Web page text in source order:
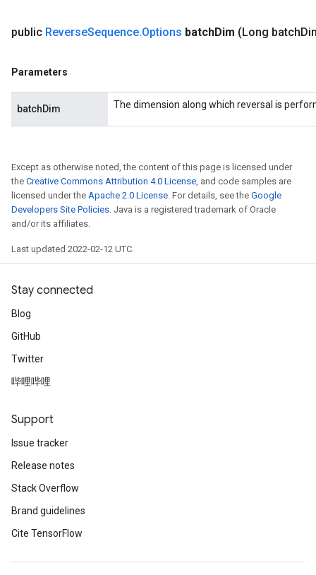
public ReverseSequence.Options batchDim (Long batch
Parameters
batchDim The dimension along which reversal is
Except as otherwise noted, the content of this page is licensed under
the Creative Commons Attribution 4.0 License , and code samples are
licensed under the Apache 2.0 License . For details, see the Google
Developers Site Policies . Java is a registered trademark of Oracle
and/or its affiliates.
Last updated 2022-02-12 UTC.
Stay connected
Blog
GitHub
Twitter
哔哩哔哩
Support
Issue tracker
Release notes
Stack Overflow
Brand guidelines
Cite TensorFlow